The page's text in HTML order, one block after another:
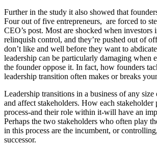
Further in the study it also showed that
Four out of five entrepreneurs, are forced to
CEO’s post. Most are shocked when investors
relinquish control, and they’re pushed out of
don’t like and well before they want to
leadership can be particularly damaging when
the founder oppose it. In fact, how founders
leadership transition often makes or breaks
Leadership transitions in a business of any
and affect stakeholders. How each stakeholder
process-and their role within it-will have an
Perhaps the two stakeholders who often play
in this process are the incumbent, or
successor.